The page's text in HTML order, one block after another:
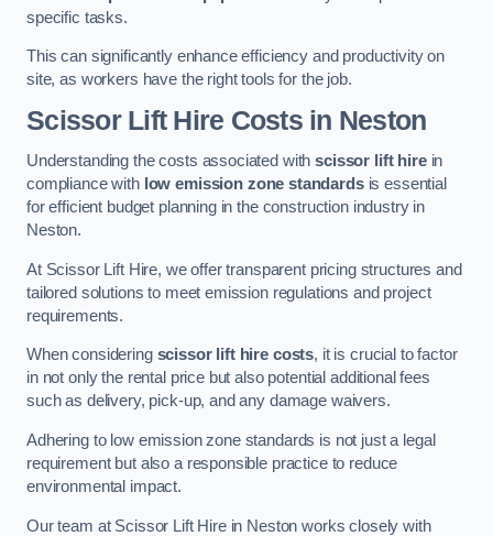
specific tasks.
This can significantly enhance efficiency and productivity on
site, as workers have the right tools for the job.
Scissor Lift Hire Costs in Neston
Understanding the costs associated withscissor lift hirein
compliance with low emission zone standardsis essential
for efficient budget planning in the construction industry in
Neston.
At Scissor Lift Hire, we offer transparent pricing structures and
tailored solutions to meet emission regulations and project
requirements.
When considering scissor lift hire costs, it is crucial to factor
in not only the rental price but also potential additional fees
such as delivery, pick-up, and any damage waivers.
Adhering to low emission zone standards is not just a legal
requirement but also a responsible practice to reduce
environmental impact.
Our team at Scissor Lift Hire in Neston works closely with